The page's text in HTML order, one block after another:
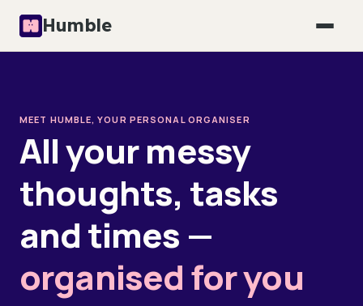
Humble
MEET HUMBLE, YOUR PERSONAL ORGANISER
All your messy
thoughts, tasks
and times —
organised for you